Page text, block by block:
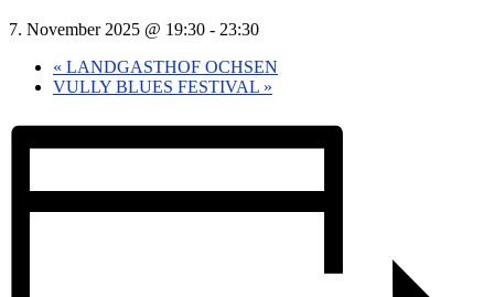
7. November 2025 @ 19:30 - 23:30
« LANDGASTHOF OCHSEN
VULLY BLUES FESTIVAL »